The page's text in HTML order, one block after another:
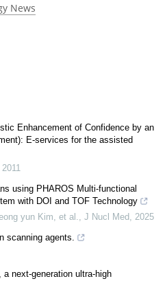
News
Enhancement of Confidence by an
E-services for the assisted
2011
using PHAROS Multi-functional
with DOI and TOF Technology
yun Kim, et al.
J Nucl Med
2025
scanning agents.
next-generation ultra-high